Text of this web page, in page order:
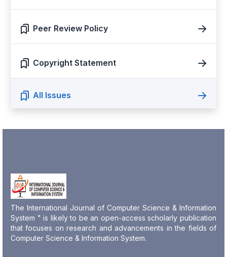
Peer Review Policy
Copyright Statement
All Issues
The International Journal of Computer Science & Information
System " is likely to be an open-access scholarly publication
that focuses on research and advancements in the fields of
Computer Science & Information System.